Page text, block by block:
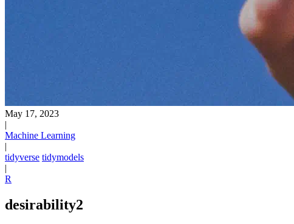
May 17, 2023
|
Machine Learning
|
tidyverse tidymodels
|
R
desirability2